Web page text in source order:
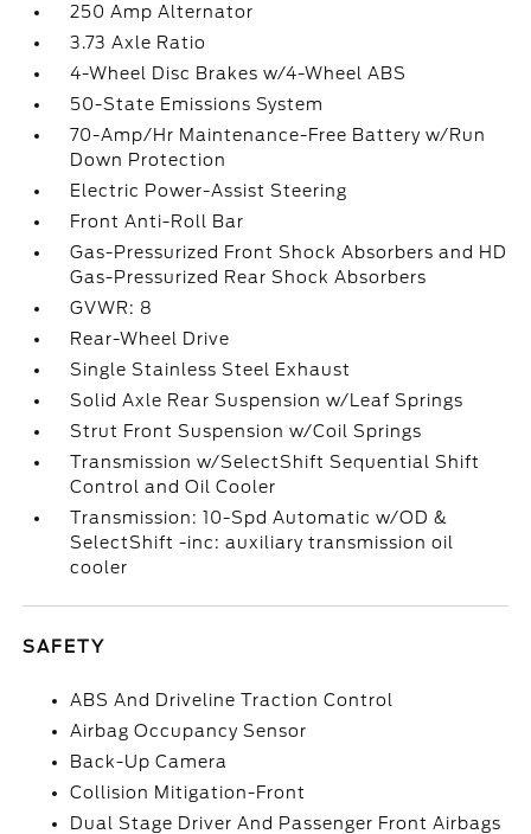
250 Amp Alternator
3.73 Axle Ratio
4-Wheel Disc Brakes w/4-Wheel ABS
50-State Emissions System
70-Amp/Hr Maintenance-Free Battery w/Run
Down Protection
Electric Power-Assist Steering
Front Anti-Roll Bar
Gas-Pressurized Front Shock Absorbers and HD
Gas-Pressurized Rear Shock Absorbers
GVWR: 8
Rear-Wheel Drive
Single Stainless Steel Exhaust
Solid Axle Rear Suspension w/Leaf Springs
Strut Front Suspension w/Coil Springs
Transmission w/SelectShift Sequential Shift
Control and Oil Cooler
Transmission: 10-Spd Automatic w/OD &
SelectShift -inc: auxiliary transmission oil
cooler
SAFETY
ABS And Driveline Traction Control
Airbag Occupancy Sensor
Back-Up Camera
Collision Mitigation-Front
Dual Stage Driver And Passenger Front Airbags